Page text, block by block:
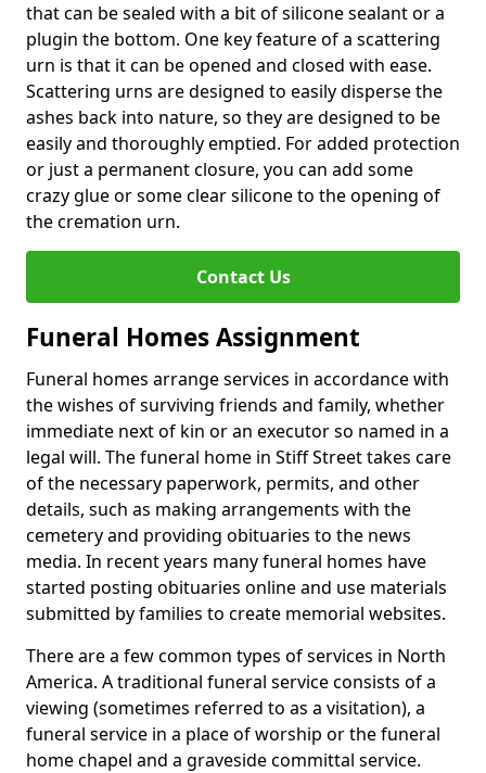
that can be sealed with a bit of silicone sealant or a
plugin the bottom. One key feature of a scattering
urn is that it can be opened and closed with ease.
Scattering urns are designed to easily disperse the
ashes back into nature, so they are designed to be
easily and thoroughly emptied. For added protection
or just a permanent closure, you can add some
crazy glue or some clear silicone to the opening of
the cremation urn.
Contact Us
Funeral Homes Assignment
Funeral homes arrange services in accordance with
the wishes of surviving friends and family, whether
immediate next of kin or an executor so named in a
legal will. The funeral home in Stiff Street takes care
of the necessary paperwork, permits, and other
details, such as making arrangements with the
cemetery and providing obituaries to the news
media. In recent years many funeral homes have
started posting obituaries online and use materials
submitted by families to create memorial websites.
There are a few common types of services in North
America. A traditional funeral service consists of a
viewing (sometimes referred to as a visitation), a
funeral service in a place of worship or the funeral
home chapel and a graveside committal service.